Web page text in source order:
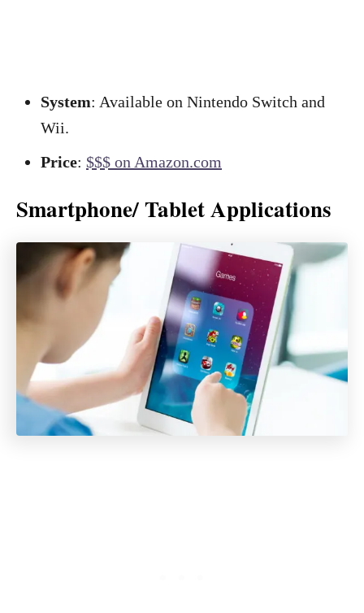
System: Available on Nintendo Switch and
Wii.
Price: $$$ on Amazon.com
Smartphone/ Tablet Applications